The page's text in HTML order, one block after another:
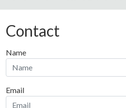
Contact
Name
Email